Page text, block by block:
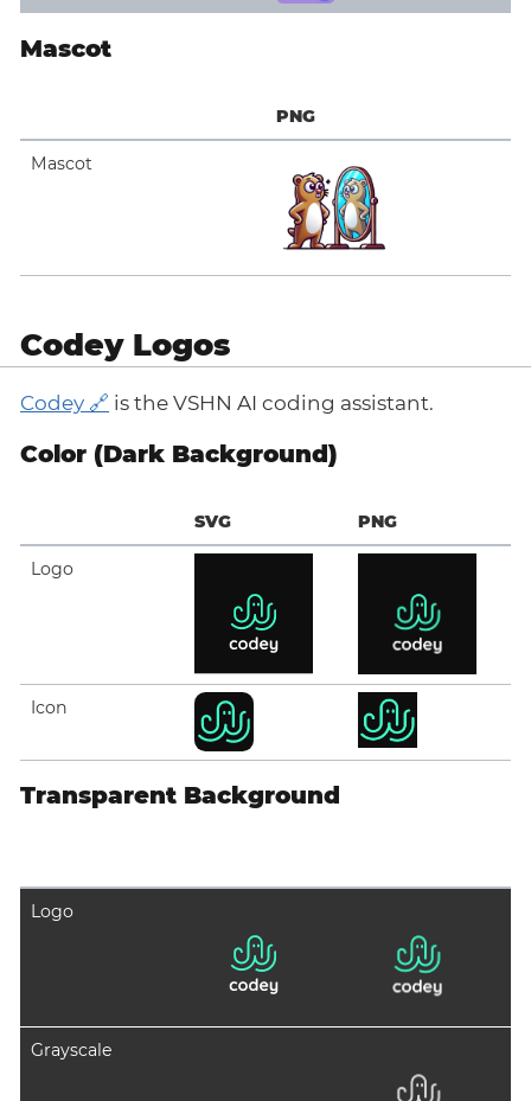
Mascot
PNG
Mascot
Codey Logos
Codey is the VSHN AI coding assistant.
Color (Dark Background)
SVG PNG
Logo
Icon
Transparent Background
Logo
Grayscale